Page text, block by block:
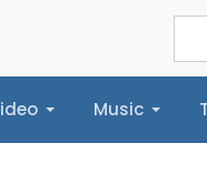
Music
Trailers Reel